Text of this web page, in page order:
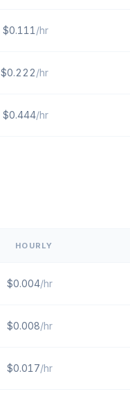
$0.111 /hr
$0.222/hr
$0.444/hr
HOURLY
$0.004/hr
$0.008/hr
$0.017/hr